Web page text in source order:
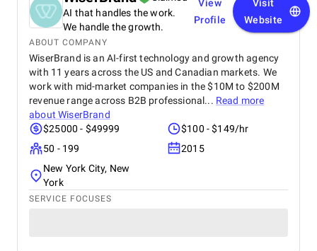
AI that handles the work.
We handle the growth.
View
Profile
Visit
Website
ABOUT COMPANY
WiserBrand is an AI-first technology and growth agency
with 11 years across the US and Canadian markets. We
work with mid-market companies in the $10M to $200M
revenue range across B2B professional... Read more
aboutWiserBrand
$25000 - $49999
$100 - $149/hr
50 - 199
2015
New York City, New
York
SERVICE FOCUSES